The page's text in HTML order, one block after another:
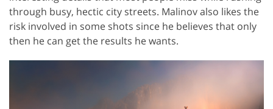
through busy, hectic city streets. Malinov also likes the
risk involved in some shots since he believes that only
then he can get the results he wants.